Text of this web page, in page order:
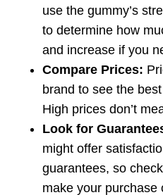
use the gummy’s
to determine how
and increase if you
Compare Prices:
brand to see the
High prices don’t
Look for
might offer
guarantees, so
make your purchase